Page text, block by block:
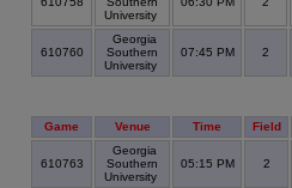
University
610760
Georgia
Southern
University
07:45 PM 2
Game Venue Time Field
610763
Georgia
Southern
University
05:15 PM 2